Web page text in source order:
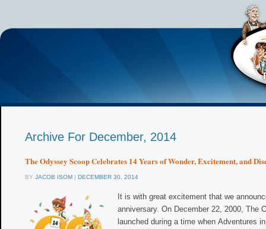
Archive For December, 2014
The Odyssey Scoop Celebrates 14 Years of Wonder, Excitement, and
BY JACOB ISOM | DECEMBER 30, 2014
It is with great excitement that we
anniversary. On December 22, 2000, The
launched during a time when Adventures